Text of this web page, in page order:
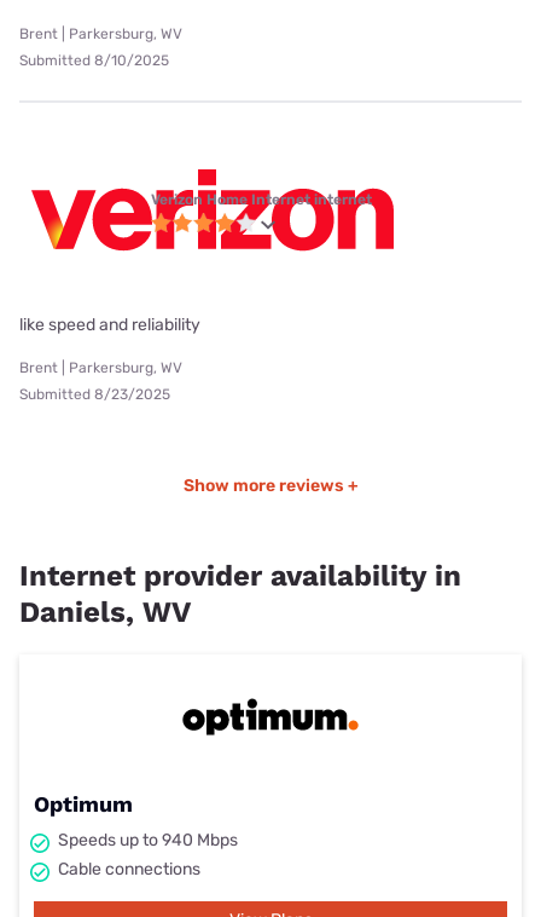
Brent | Parkersburg, WV
Submitted 8/10/2025
Verizon Home Internet internet
like speed and reliability
Brent | Parkersburg, WV
Submitted 8/23/2025
Show more reviews +
Internet provider availability in
Daniels, WV
Optimum
Speeds up to 940 Mbps
Cable connections